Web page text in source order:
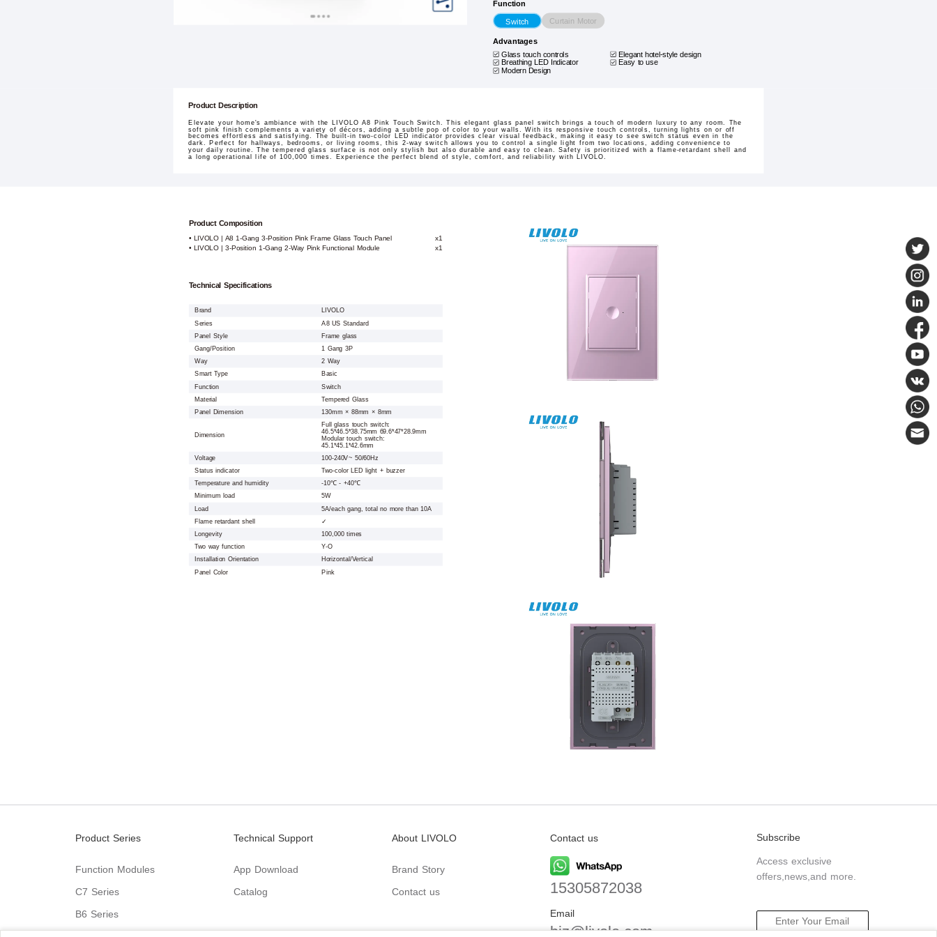
Function
Switch Curtain Motor
Advantages
Glass touch controls Elegant hotel-style design
Breathing LED Indicator
Easy to use
Modern Design
Product Description
Elevate your home's ambiance with the LIVOLO A8 Pink Touch Switch. This elegant glass panel switch brings a touch of modern luxury to any room. The
soft pink finish complements a variety of décors, adding a subtle pop of color to your walls. With its responsive touch controls, turning lights on or off
becomes effortless and satisfying. The built-in two-color LED indicator provides clear visual feedback, making it easy to see switch status even in the
dark. Perfect for hallways, bedrooms, or living rooms, this 2-way switch allows you to control a single light from two locations, adding convenience to
your daily routine. The tempered glass surface is not only stylish but also durable and easy to clean. Safety is prioritized with a flame-retardant shell and
a long operational life of 100,000 times. Experience the perfect blend of style, comfort, and reliability with LIVOLO.
Product Composition
• LIVOLO | A8 1-Gang 3-Position Pink Frame Glass Touch Panel
x1
• LIVOLO | 3-Position 1-Gang 2-Way Pink Functional Module
x1
Technical Specifications
Brand
LIVOLO
Series
A8 US Standard
Panel Style
Frame glass
Gang/Position
1 Gang 3P
Way
2 Way
Smart Type
Basic
Function
Switch
Material Tempered Glass
Panel Dimension 130mm × 88mm × 8mm
Dimension
Full glass touch switch:
46.5*46.5*38.75mm 69.6*47*28.9mm
Modular touch switch:
45.1*45.1*42.6mm
Voltage
100-240V~ 50/60Hz
Status indicator
Two-color LED light + buzzer
Temperature and humidity
-10℃ - +40℃
Minimum load
5W
Load
5A/each gang, total no more than 10A
Flame retardant shell
✓
Longevity
100,000 times
Two way function
Y-O
Installation Orientation
Horizontal/Vertical
Panel Color
Pink
Product Series
Function Modules
C7 Series
B6 Series
Technical Support
App Download
Catalog
About LIVOLO
Brand Story
Contact us
Contact us
15305872038
Email
biz@livolo.com
Subscribe
Access exclusive
offers,news,and more.